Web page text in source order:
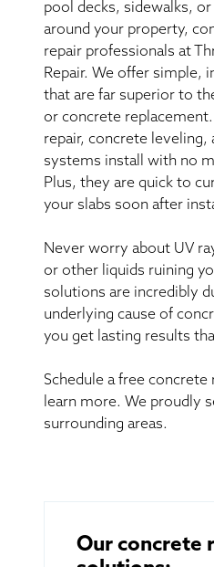
pool decks, sidewalks,
around your property,
repair professionals at
Repair. We offer simple,
that are far superior to
or concrete
repair, concrete leveling,
systems install with no
Plus, they are quick to
your slabs soon after
Never worry about UV
or other liquids ruining
solutions are incredibly
underlying cause of
you get lasting results
Schedule a free
learn more. We proudly
surrounding areas.
Our concrete